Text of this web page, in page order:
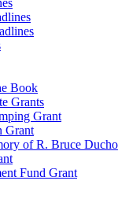
Book
Grants
Grant
Grant
of R. Bruce
Fund Grant